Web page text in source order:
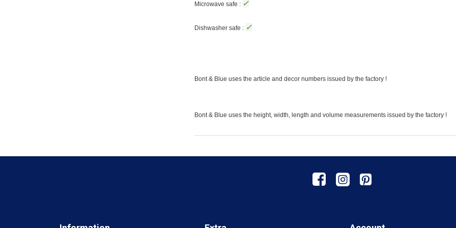
Microwave safe : ✓
Dishwasher safe : ✓
Bont & Blue uses the article and decor numbers issued by the factory !
Bont & Blue uses the height, width, length and volume measurements issued by the factory !